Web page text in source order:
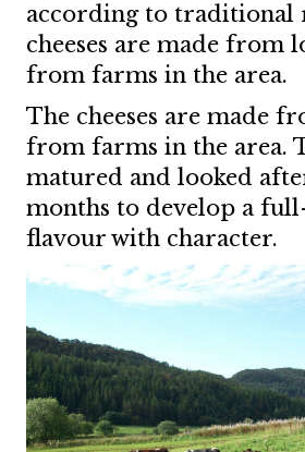
according to traditional
cheeses are made from
from farms in the area.
The cheeses are made
from farms in the area.
matured and looked
months to develop a
flavour with character.